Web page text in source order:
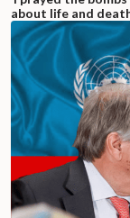
about life and